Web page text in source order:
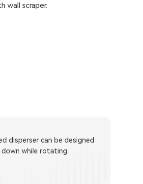
wall scraper.
disperser can be designed
while rotating.